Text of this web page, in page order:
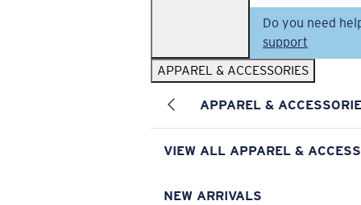
Do you need
support
APPAREL & ACCESSORIES
APPAREL &
VIEW ALL APPAREL &
NEW ARRIVALS